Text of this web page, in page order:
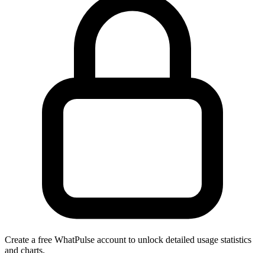
Create a free WhatPulse account to unlock detailed usage statistics
and charts.